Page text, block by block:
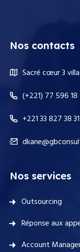
Nos contacts
Sacré cœur 3
(+221) 77 596
+221 33 827 38 31
Nos services
Outsourcing
Réponse aux
Account